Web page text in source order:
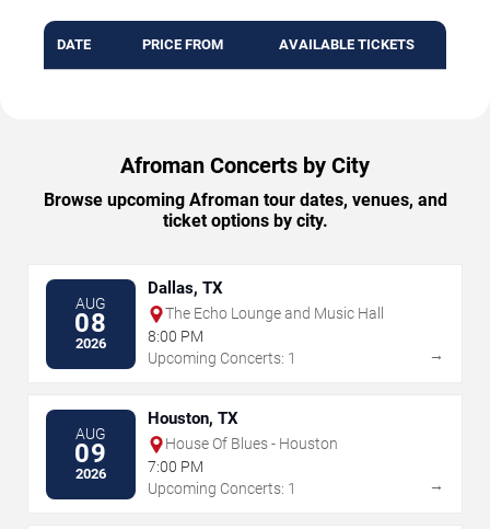
DATE PRICE FROM AVAILABLE TICKETS
Afroman Concerts by City
Browse upcoming Afroman tour dates, venues, and
ticket options by city.
AUG
08
2026
Dallas, TX
The Echo Lounge and Music Hall
8:00 PM
Upcoming Concerts: 1
→
AUG
09
2026
Houston, TX
House Of Blues - Houston
7:00 PM
Upcoming Concerts: 1
→